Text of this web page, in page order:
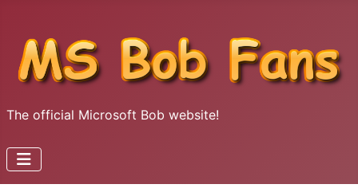
The official Microsoft Bob website!